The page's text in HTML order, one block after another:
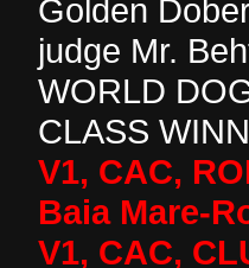
Golden
judge Mr.
WORLD
CLASS
V1, CAC,
Baia Mare-
V1, CAC,